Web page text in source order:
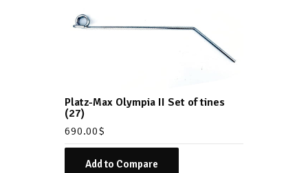
Platz-Max Olympia II Set of tines
(27)
690.00$
Add to Compare